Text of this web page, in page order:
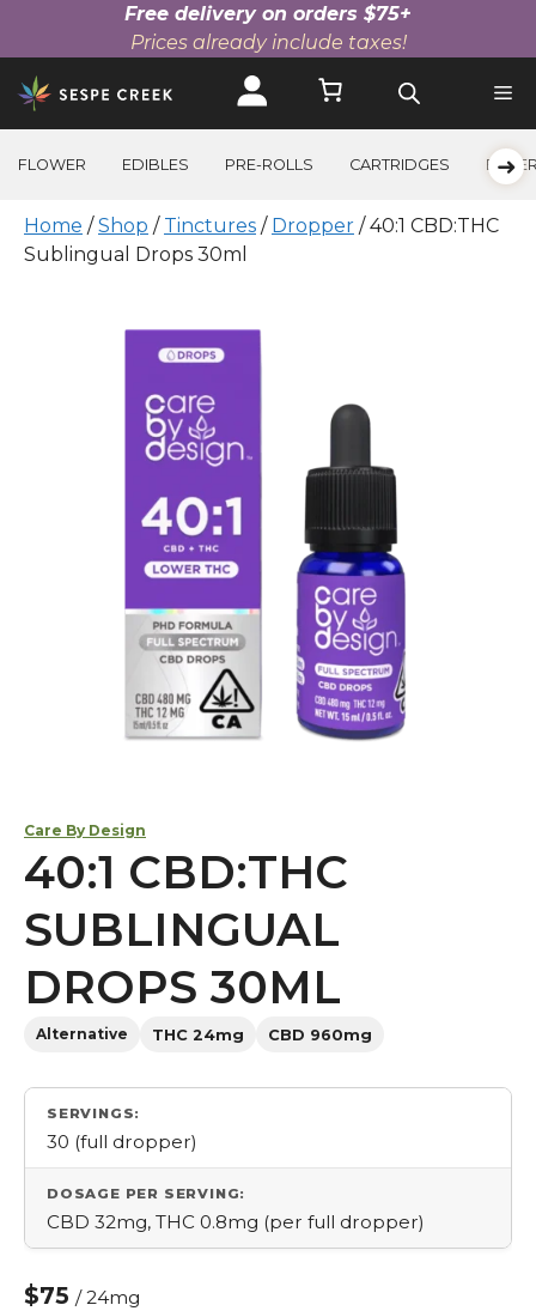
Free delivery on orders $75+
Prices already include taxes!
Skip
to
content
FLOWER EDIBLES PRE-ROLLS CARTRIDGES
Home /Shop / Tinctures / Dropper / 40:1 CBD:THC
Sublingual Drops 30ml
Care By Design
40:1 CBD:THC
SUBLINGUAL
DROPS 30ML
Alternative THC 24mg CBD 960mg
SERVINGS:
30 (full dropper)
DOSAGE PER SERVING:
CBD 32mg, THC 0.8mg (per full dropper)
$75 / 24mg
➜